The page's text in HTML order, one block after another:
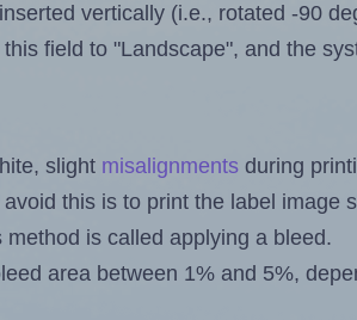
vertically (i.e., rotated -90
field to "Landscape", and the
slight misalignments during
this is to print the label
is called applying a bleed.
area between 1% and 5%,